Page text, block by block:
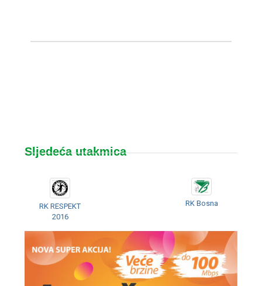
Sljedeća utakmica
RK RESPEKT
2016
RK Bosna